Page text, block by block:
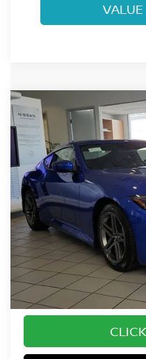
VALUE
2026 NISSAN ZSPORT
Special Offer
VIN: JN1BZ4AH2TM501448
In Stock
FORT
MSRP:
Fort Collins Nissan Savings:
Dealer Handling Fee:
Compare Vehicle